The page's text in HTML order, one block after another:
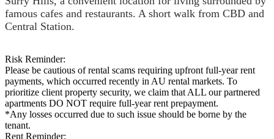
famous cafes and restaurants. A short walk from CBD and
Central Station.
Risk Reminder:
Please be cautious of rental scams requiring upfront full-year rent
payments, which occurred recently in AU rental markets. To
prioritize client property security, we claim that ALL our partnered
apartments DO NOT require full-year rent prepayment.
*Any losses occurred due to such issue should be borne by the
tenant.
Rent Reminder: